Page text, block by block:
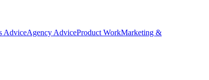
AdviceAgency AdviceProduct WorkMarketing &